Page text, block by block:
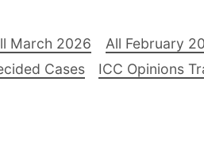
March 2026
All February
Cases
ICC Opinions